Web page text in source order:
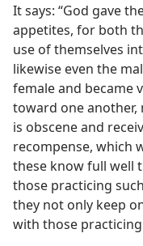
It says: “God gave
appetites, for both
use of themselves
likewise even the
female and became
toward one
is obscene and
recompense, which
these know full well
those practicing
they not only keep
with those